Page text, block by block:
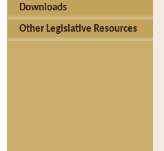
Downloads
Other Legislative Resources